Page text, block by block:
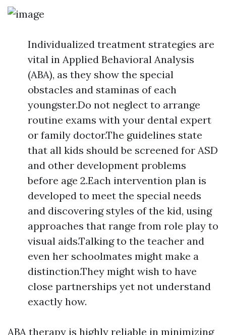
Individualized treatment strategies are
vital in Applied Behavioral Analysis
(ABA), as they show the special
obstacles and staminas of each
youngster.Do not neglect to arrange
routine exams with your dental expert
or family doctor.The guidelines state
that all kids should be screened for ASD
and other development problems
before age 2.Each intervention plan is
developed to meet the special needs
and discovering styles of the kid, using
approaches that range from role play to
visual aids.Talking to the teacher and
even her schoolmates might make a
distinction.They might wish to have
close partnerships yet not understand
exactly how.
ABA therapy is highly reliable in minimizing